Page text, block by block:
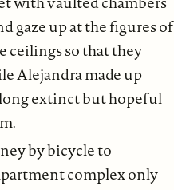
gaze up at the figures of
ceilings so that they
Alejandra made up
long extinct but hopeful
by bicycle to
complex only